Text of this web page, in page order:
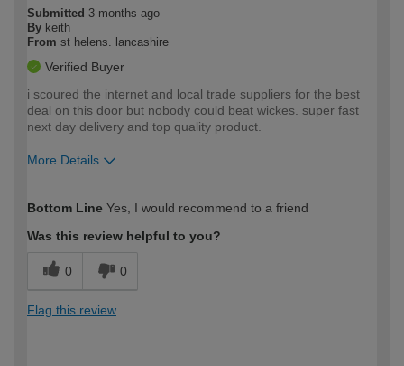
Submitted 3 months ago
By keith
From st helens. lancashire
Verified Buyer
i scoured the internet and local trade suppliers for the best
deal on this door but nobody could beat wickes. super fast
next day delivery and top quality product.
More Details
expertise?
Bottom Line Yes, I would recommend to a friend
Was this review helpful to you?
0 0
Flag this review